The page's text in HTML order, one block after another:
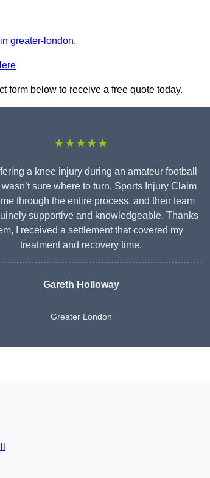
greater-london.
form below to receive a free quote today.
★★★★★
a knee injury during an amateur football
wasn’t sure where to turn. Sports Injury Claim
through the entire process, and their team
supportive and knowledgeable. Thanks
I received a settlement that covered my
treatment and recovery time.
Gareth Holloway
Greater London